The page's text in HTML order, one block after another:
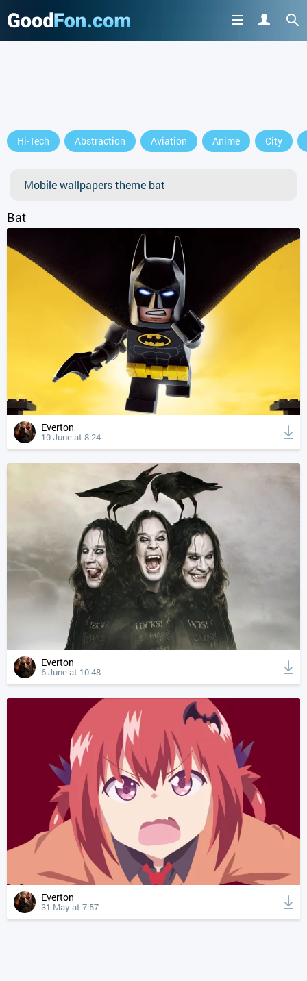
Hi-Tech Abstraction Aviation Anime City
Mobile wallpapers theme bat
Bat
Everton
10 June at 8:24
Everton
6 June at 10:48
Everton
31 May at 7:57
or continue to use the site